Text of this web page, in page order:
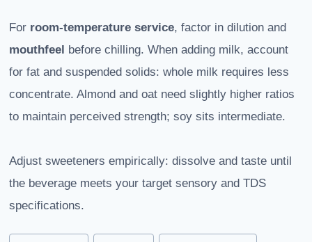
For room-temperature service, factor in dilution and
mouthfeel
before chilling. When adding milk, account
for fat and suspended solids: whole milk requires less
concentrate. Almond and oat need slightly higher ratios
to maintain perceived strength; soy sits intermediate.
Adjust sweeteners empirically: dissolve and taste until
the beverage meets your target sensory and TDS
specifications.
Post